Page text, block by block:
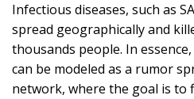
Infectious diseases, such as
spread geographically and
thousands people. In
can be modeled as a rumor
network, where the goal is to